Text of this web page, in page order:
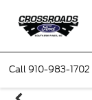
Call910-983-1702